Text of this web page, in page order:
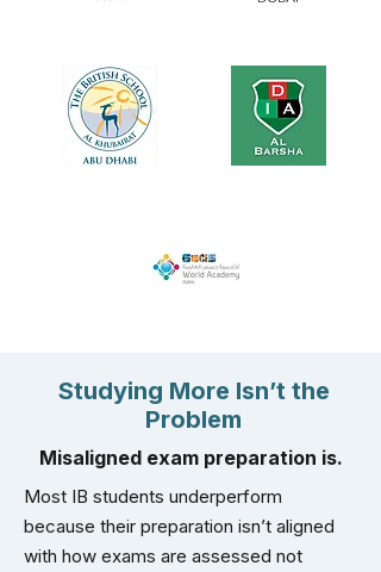
Studying More Isn’t the
Problem
Misaligned exam preparation is.
Most IB students underperform
because their preparation isn’t aligned
with how exams are assessed not